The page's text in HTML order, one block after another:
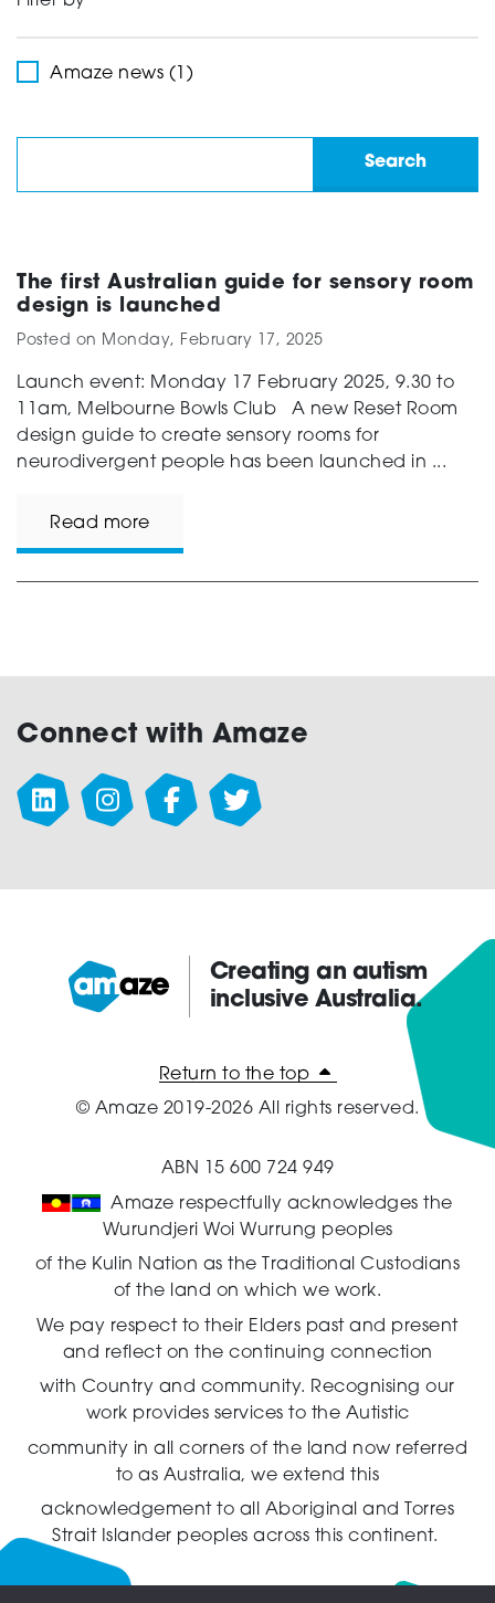
Support
About
Amaze news (1)
The first Australian guide for sensory room
design is launched
Posted on Monday, February 17, 2025
Launch event: Monday 17 February 2025, 9.30 to
11am, Melbourne Bowls Club A new Reset Room
design guide to create sensory rooms for
neurodivergent people has been launched in ...
Read more
Connect with Amaze
Amaze:
Creating an autism
inclusive Australia.
Return to the top
© Amaze 2019-2026 All rights reserved.
ABN 15 600 724 949
Amaze respectfully acknowledges the
Wurundjeri Woi Wurrung peoples
of the Kulin Nation as the Traditional Custodians
of the land on which we work.
We pay respect to their Elders past and present
and reflect on the continuing connection
with Country and community. Recognising our
work provides services to the Autistic
community in all corners of the land now referred
to as Australia,we extend this
acknowledgement to all Aboriginal and Torres
Strait Islander peoples across this continent.